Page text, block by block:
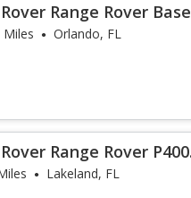
Range Rover Base
Miles Orlando, FL
Range Rover P400
Lakeland, FL